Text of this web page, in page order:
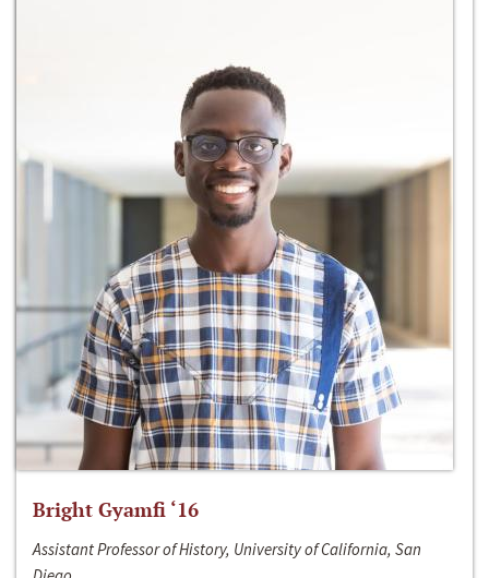
Bright Gyamfi ‘16
Assistant Professor of History, University of California, San